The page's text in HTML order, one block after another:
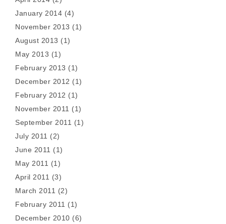
January 2014 (4)
November 2013 (1)
August 2013 (1)
May 2013 (1)
February 2013 (1)
December 2012 (1)
February 2012 (1)
November 2011 (1)
September 2011 (1)
July 2011 (2)
June 2011 (1)
May 2011 (1)
April 2011 (3)
March 2011 (2)
February 2011 (1)
December 2010 (6)